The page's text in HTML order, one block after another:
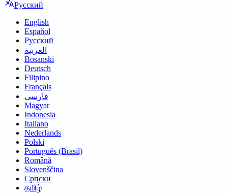
Русский
English
Español
Русский
العربية
Bosanski
Deutsch
Filipino
Français
فارسی
Magyar
Indonesia
Italiano
Nederlands
Polski
Português (Brasil)
Română
Slovenščina
Српски
தமிழ்